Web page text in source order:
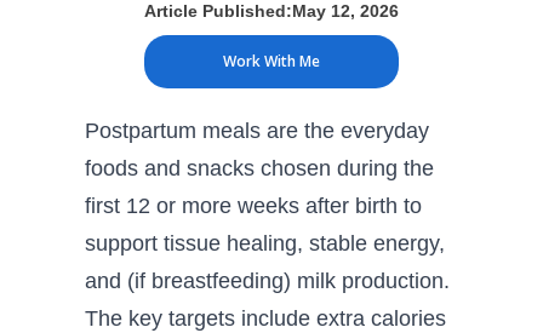
Article Published:May 12, 2026
Work With Me
Postpartum meals are the everyday
foods and snacks chosen during the
first 12 or more weeks after birth to
support tissue healing, stable energy,
and (if breastfeeding) milk production.
The key targets include extra calories